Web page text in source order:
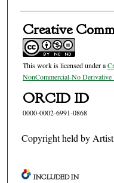
Creative
This work is licensed under a
NonCommercial-No Derivative
ORCID ID
0000-0002-6991-0868
Copyright held by Artist
INCLUDED IN